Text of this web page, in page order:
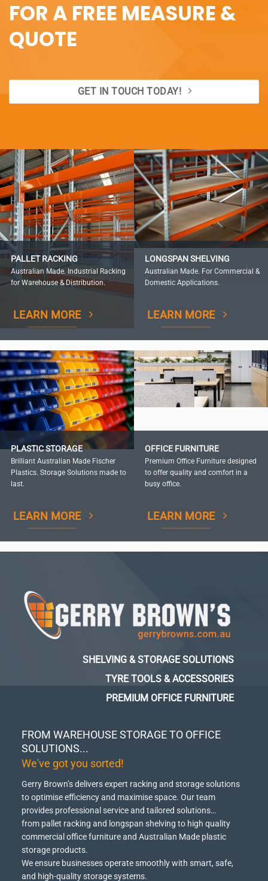
FOR A FREE MEASURE &
QUOTE
GET IN TOUCH TODAY!
PALLET RACKING
Australian Made. Industrial Racking
for Warehouse & Distribution.
LEARN MORE
LONGSPAN SHELVING
Australian Made. For Commercial &
Domestic Applications.
LEARN MORE
PLASTIC STORAGE
Brilliant Australian Made Fischer
Plastics. Storage Solutions made to
last.
LEARN MORE
OFFICE FURNITURE
Premium Office Furniture designed
to offer quality and comfort in a
busy office.
LEARN MORE
FROM WAREHOUSE STORAGE TO OFFICE
SOLUTIONS...
We've got you sorted!
Gerry Brown’s delivers expert racking and storage solutions
to optimise efficiency and maximise space. Our team
provides professional service and tailored solutions…
from pallet racking and longspan shelving to high quality
commercial office furniture and Australian Made plastic
storage products.
We ensure businesses operate smoothly with smart, safe,
and high-quality storage systems.
SHELVING & STORAGE SOLUTIONS
TYRE TOOLS & ACCESSORIES
PREMIUM OFFICE FURNITURE